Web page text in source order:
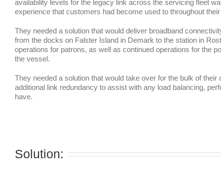
availability levels for the legacy link across the servicing fleet
experience that customers had become used to throughout
They needed a solution that would deliver broadband
from the docks on Falster Island in Demark to the station in
operations for patrons, as well as continued operations for the
the vessel.
They needed a solution that would take over for the bulk of
additional link redundancy to assist with any load balancing,
have.
Solution: